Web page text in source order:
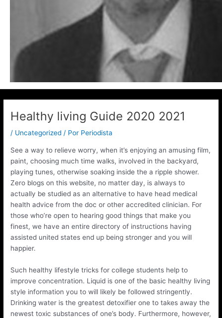
Healthy living Guide 2020 2021
/ Uncategorized / Por Periodista
See a way to relieve worry, when it’s enjoying an amusing film,
paint, choosing much time walks, involved in the backyard,
playing tunes, otherwise soaking inside the a ripple shower.
Zero blogs on this website, no matter day, is always to
actually be studied as an alternative to have head medical
health advice from the doc or other accredited clinician. For
those who’re open to hearing good things that make you
finest, we have an entire directory of instructions having
assisted united states end up being stronger and you will
happier.
Such healthy lifestyle tricks for college students help to
improve concentration. Liquid is one of the basic healthy living
style information you to will likely be followed stringently.
Drinking water is the greatest detoxifier one to takes away the
newest toxic substances of one’s body. Furthermore, however,